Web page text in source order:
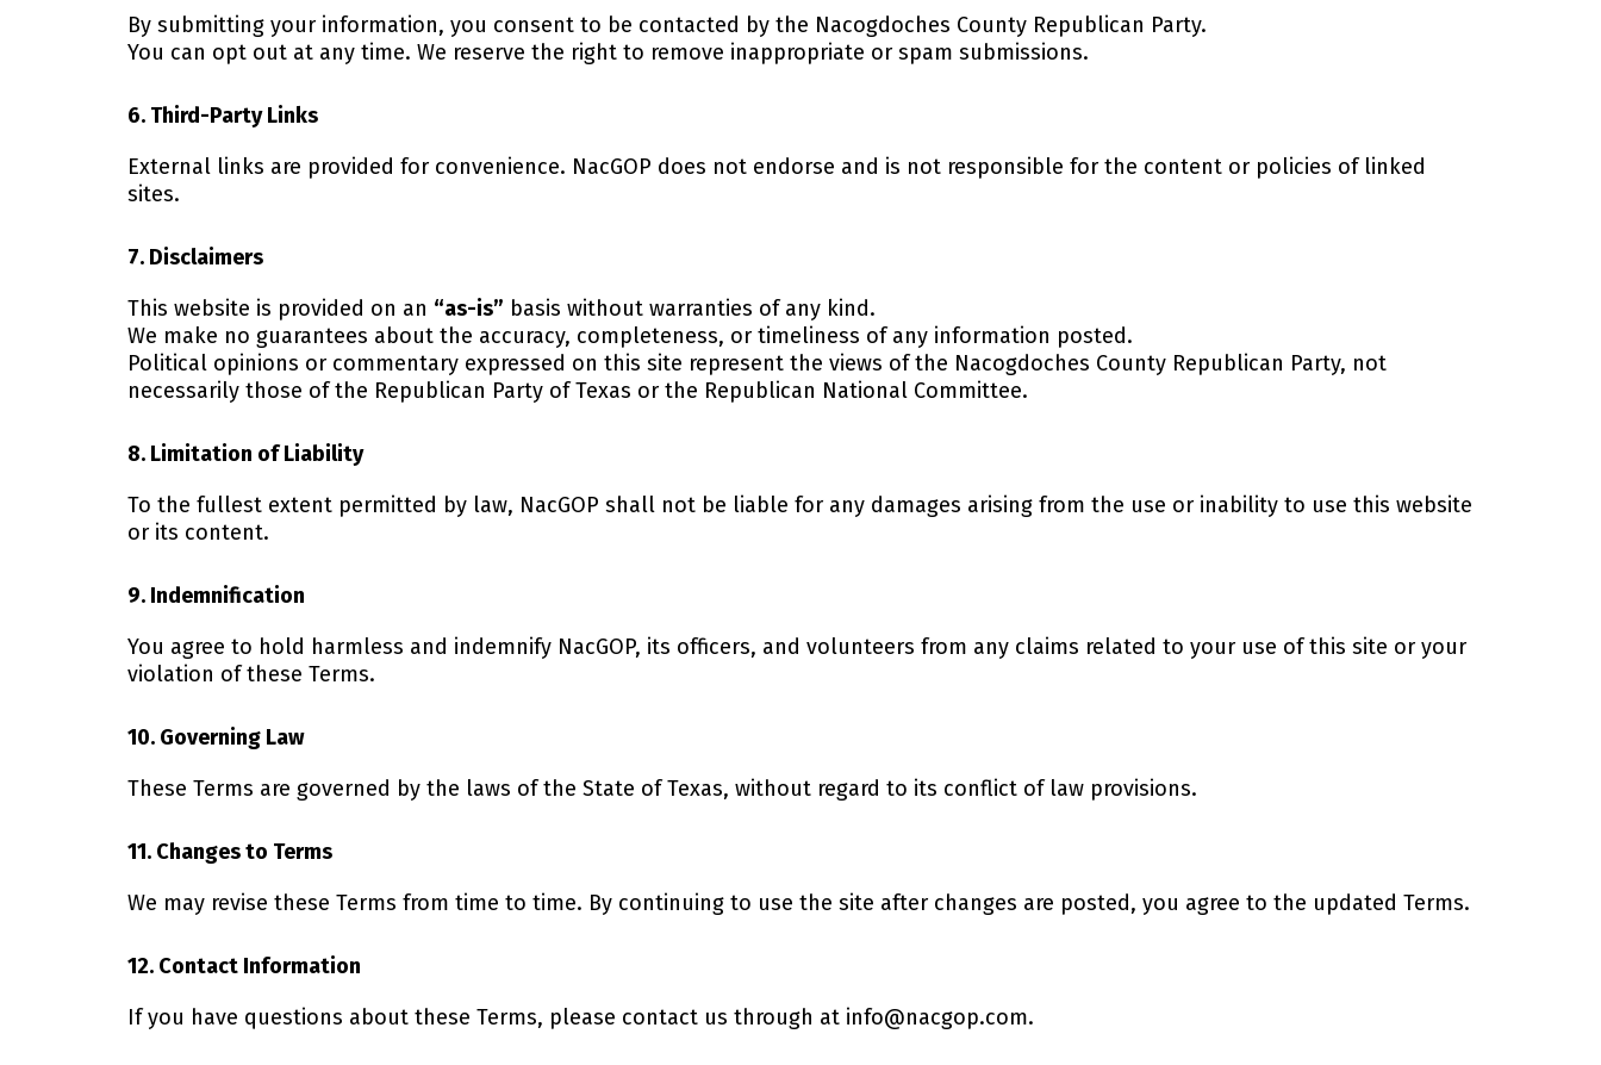
By submitting your information, you consent to be contacted by the Nacogdoches County Republican Party.
You can opt out at any time. We reserve the right to remove inappropriate or spam submissions.
6. Third-Party Links
External links are provided for convenience. NacGOP does not endorse and is not responsible for the content or policies of linked
sites.
7. Disclaimers
This website is provided on an “as-is” basis without warranties of any kind.
We make no guarantees about the accuracy, completeness, or timeliness of any information posted.
Political opinions or commentary expressed on this site represent the views of the Nacogdoches County Republican Party, not
necessarily those of the Republican Party of Texas or the Republican National Committee.
8. Limitation of Liability
To the fullest extent permitted by law, NacGOP shall not be liable for any damages arising from the use or inability to use this website
or its content.
9. Indemnification
You agree to hold harmless and indemnify NacGOP, its officers, and volunteers from any claims related to your use of this site or your
violation of these Terms.
10. Governing Law
These Terms are governed by the laws of the State of Texas, without regard to its conflict of law provisions.
11. Changes to Terms
We may revise these Terms from time to time. By continuing to use the site after changes are posted, you agree to the updated Terms.
12. Contact Information
If you have questions about these Terms, please contact us through at info@nacgop.com.